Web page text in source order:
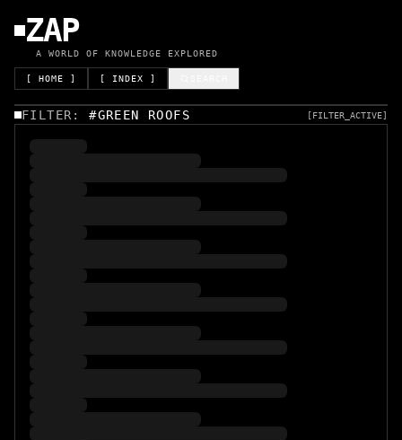
ZAP
A WORLD OF KNOWLEDGE EXPLORED
[ HOME ] [ INDEX ]
FILTER:#GREEN ROOFS [FILTER_ACTIVE]